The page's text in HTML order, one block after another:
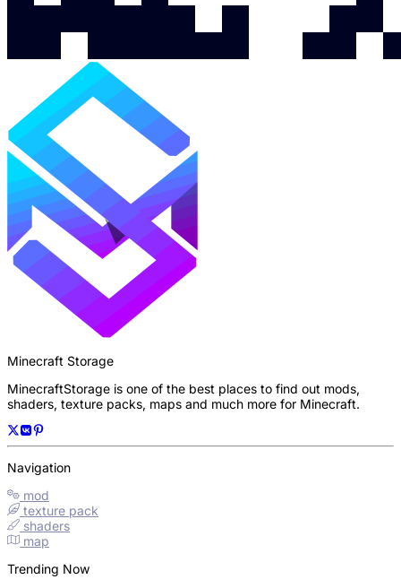
Minecraft Storage
MinecraftStorage is one of the best places to find out mods,
shaders, texture packs, maps and much more for Minecraft.
Navigation
mod
texture pack
shaders
map
Trending Now